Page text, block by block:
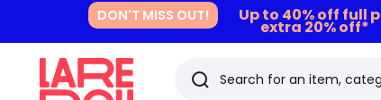
DON'T MISS OUT! Up to 40% off full
extra 20% off*
Search